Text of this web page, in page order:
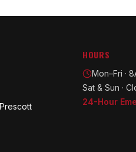
HOURS
Mon–Fri ·
Sat & Sun ·
24-Hour